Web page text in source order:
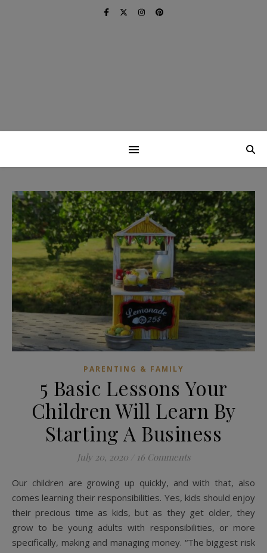
PARENTING & FAMILY
5 Basic Lessons Your
Children Will Learn By
Starting A Business
July 20, 2020 16 Comments
Our children are growing up quickly, and with that, also
comes learning their responsibilities. Yes, kids should enjoy
their precious time as kids, but as they get older, they
grow to be young adults with responsibilities, or more
specifically, making and managing money. “The biggest risk